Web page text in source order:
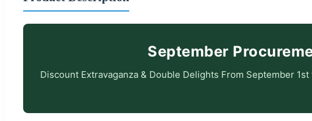
September
Discount Extravaganza & Double Delights From September